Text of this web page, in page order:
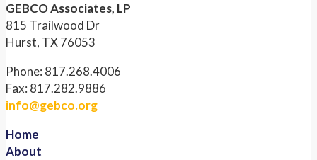
GEBCO Associates, LP
815 Trailwood Dr
Hurst, TX 76053
Phone: 817.268.4006
Fax: 817.282.9886
info@gebco.org
Home
About